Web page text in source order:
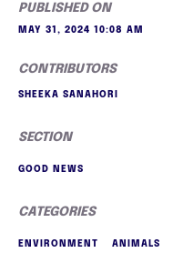
PUBLISHED ON
MAY 31, 2024 10:08 AM
CONTRIBUTORS
SHEEKA SANAHORI
SECTION
GOOD NEWS
CATEGORIES
ENVIRONMENT ANIMALS